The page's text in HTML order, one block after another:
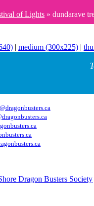
of Lights » dundarave
| medium (300x225) |
Dragon Busters Society